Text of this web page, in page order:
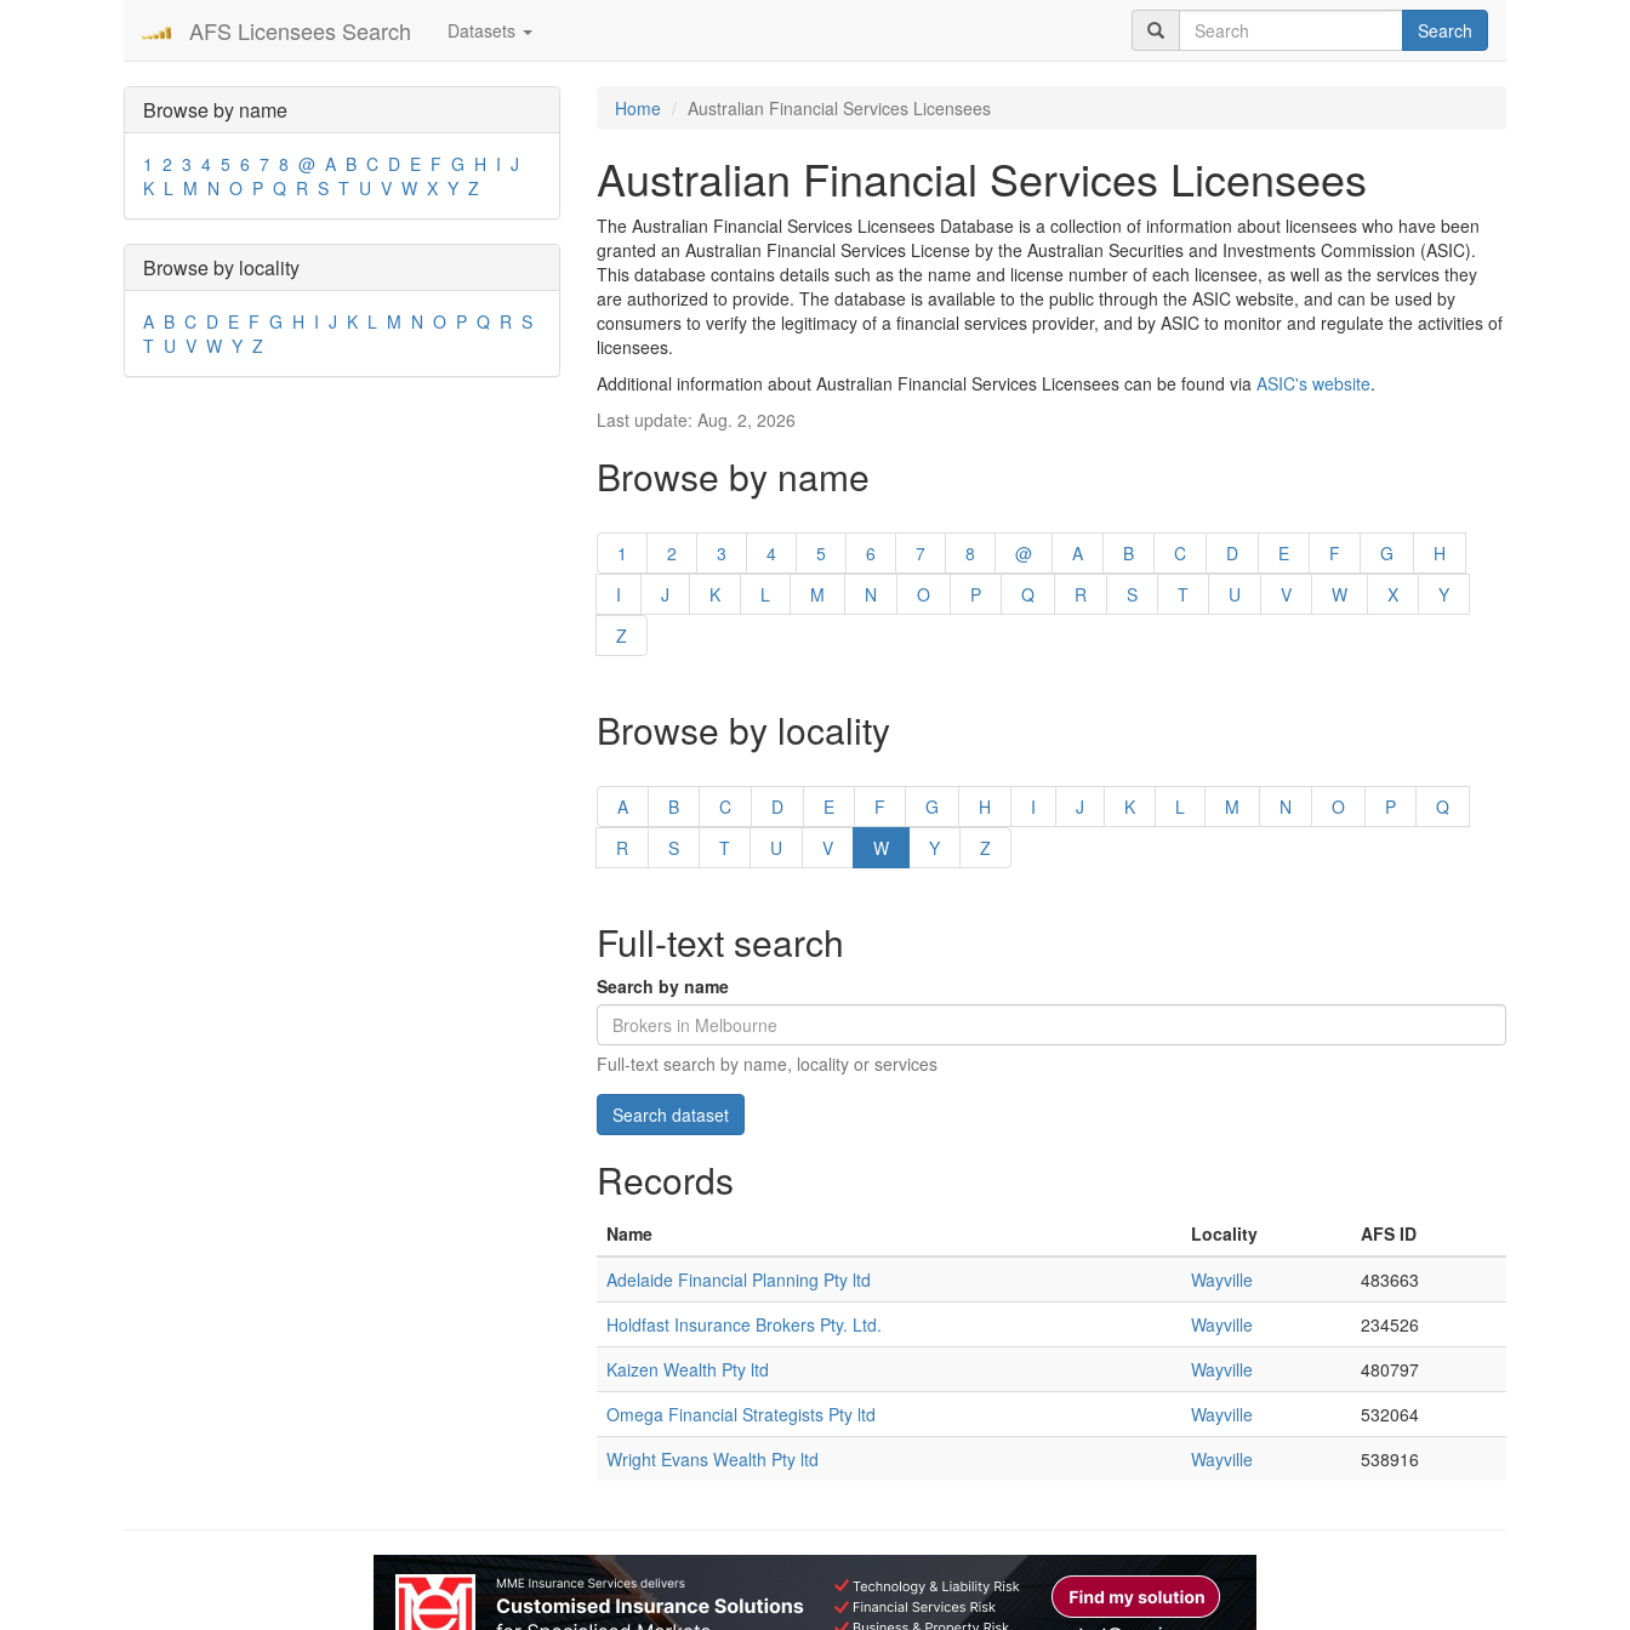
AFS Licensees Search Datasets Search
Browse by name
1 2 3 4 5 6 7 8 @ A B C D E F G H I J
K L M N O P Q R S T U V W X Y Z
Browse by locality
A B C D E F G H I J K L M N O P Q R S
T U V W Y Z
Home Australian Financial Services Licensees
Australian Financial Services Licensees
The Australian Financial Services Licensees Database is a collection of information about licensees who have been
granted an Australian Financial Services License by the Australian Securities and Investments Commission (ASIC).
This database contains details such as the name and license number of each licensee, as well as the services they
are authorized to provide. The database is available to the public through the ASIC website, and can be used by
consumers to verify the legitimacy of a financial services provider, and by ASIC to monitor and regulate the activities of
licensees.
Additional information about Australian Financial Services Licensees can be found via ASIC's website.
Last update: Aug. 2, 2026
Browse by name
1 2 3 4 5 6 7 8 @ A B C D E F G
H
I
J K L M N O P Q R S T U V W X
Y
Z
Browse by locality
A B C D E F G H I J K L M N O P
Q
R
S T U V W Y Z
Full-text search
Search by name
Full-text search by name, locality or services
Records
Name Locality
AFS ID
Adelaide Financial Planning Pty ltd
Wayville
483663
Holdfast Insurance Brokers Pty. Ltd.
Wayville
234526
Kaizen Wealth Pty ltd
Wayville
480797
Omega Financial Strategists Pty ltd
Wayville
532064
Wright Evans Wealth Pty ltd
Wayville 538916